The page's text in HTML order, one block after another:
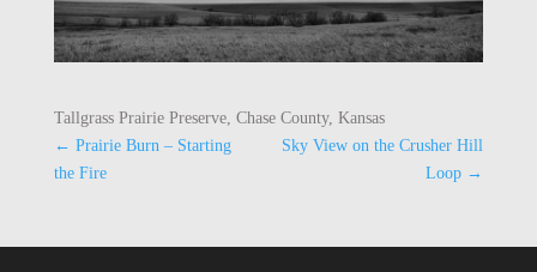
Tallgrass Prairie Preserve, Chase County, Kansas
← Prairie Burn – Starting
the Fire
Sky View on the Crusher Hill
Loop →